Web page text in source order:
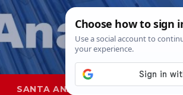
SANTA ANA SAPD